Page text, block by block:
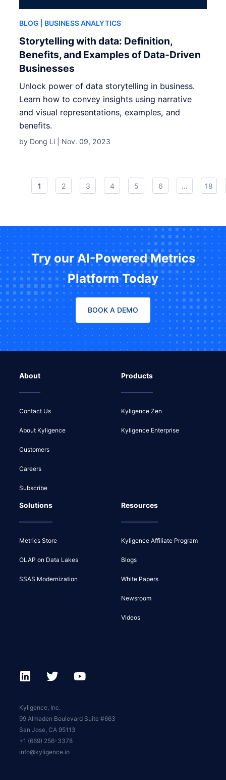
BLOG | BUSINESS ANALYTICS
Storytelling with data: Definition,
Benefits, and Examples of Data-Driven
Businesses
Unlock power of data storytelling in business.
Learn how to convey insights using narrative
and visual representations, examples, and
benefits.
by Dong Li | Nov. 09, 2023
1 2 3 4 5 6 ... 18
Try our AI-Powered Metrics
Platform Today
BOOK A DEMO
About
Contact Us
About Kyligence
Customers
Careers
Subscribe
Products
Kyligence Zen
Kyligence Enterprise
Solutions
Metrics Store
OLAP on Data Lakes
SSAS Modernization
Resources
Kyligence Affiliate Program
Blogs
White Papers
Newsroom
Videos
Kyligence, Inc.
99 Almaden Boulevard Suite #663
San Jose, CA 95113
+1 (669) 256-3378
info@kyligence.io